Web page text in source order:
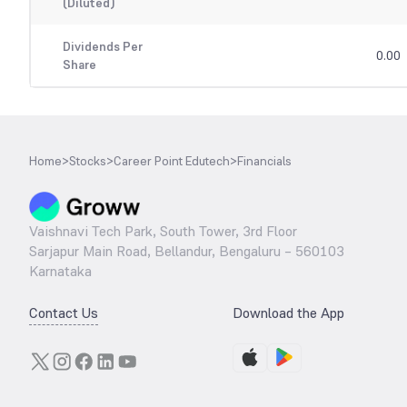
Dividends Per
Share
0.00
Home>Stocks>Career Point Edutech>Financials
Vaishnavi Tech Park, South Tower, 3rd Floor
Sarjapur Main Road, Bellandur, Bengaluru – 560103
Karnataka
Contact Us Download the App